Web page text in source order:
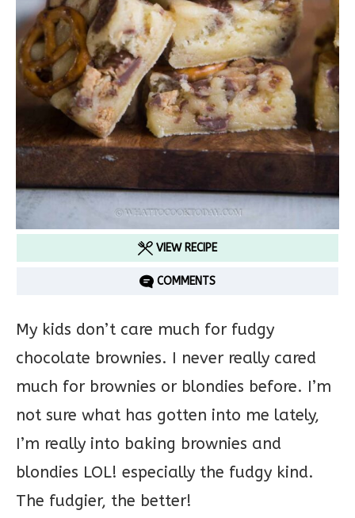
VIEW RECIPE
COMMENTS
My kids don’t care much for fudgy
chocolate brownies. I never really cared
much for brownies or blondies before. I’m
not sure what has gotten into me lately,
I’m really into baking brownies and
blondies LOL! especially the fudgy kind.
The fudgier, the better!